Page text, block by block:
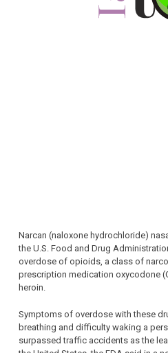
Narcan (naloxone hydrochloride)
the U.S. Food and Drug
overdose of opioids, a class of
prescription medication oxycodone
heroin.
Symptoms of overdose with these
breathing and difficulty waking a
surpassed traffic accidents as the